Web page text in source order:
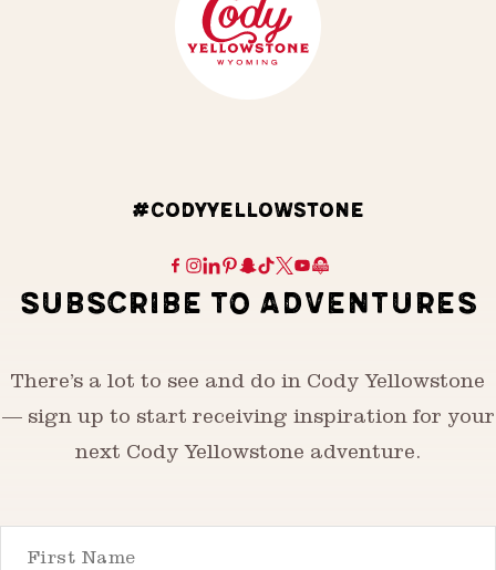
#CODYYELLOWSTONE
SUBSCRIBE TO ADVENTURES
There’s a lot to see and do in Cody Yellowstone
— sign up to start receiving inspiration for your
next Cody Yellowstone adventure.